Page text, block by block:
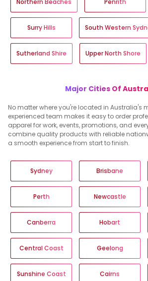
Northern Beaches Penrith
Surry Hills South Western
Sutherland Shire Upper North Shore
Major Cities Of
No matter where you're located in Australia's
experienced team makes it easy to order
apparel for work, events, promotions, and
combine quality products with reliable
a smooth experience from start to finish.
Sydney Brisbane
Perth Newcastle
Canberra Hobart
Central Coast Geelong
Sunshine Coast Cairns